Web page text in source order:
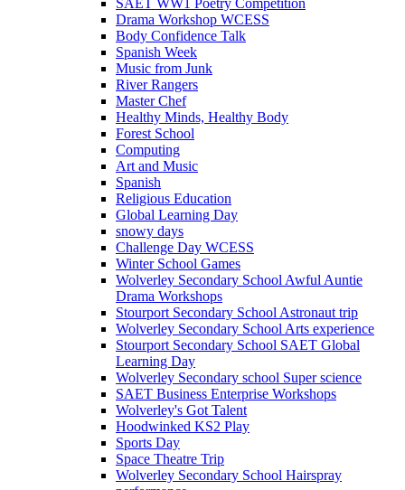
Drama Workshop WCESS
Body Confidence Talk
Spanish Week
Music from Junk
River Rangers
Master Chef
Healthy Minds, Healthy Body
Forest School
Computing
Art and Music
Spanish
Religious Education
Global Learning Day
snowy days
Challenge Day WCESS
Winter School Games
Wolverley Secondary School Awful Auntie
Drama Workshops
Stourport Secondary School Astronaut trip
Wolverley Secondary School Arts experience
Stourport Secondary School SAET Global
Learning Day
Wolverley Secondary school Super science
SAET Business Enterprise Workshops
Wolverley's Got Talent
Hoodwinked KS2 Play
Sports Day
Space Theatre Trip
Wolverley Secondary School Hairspray